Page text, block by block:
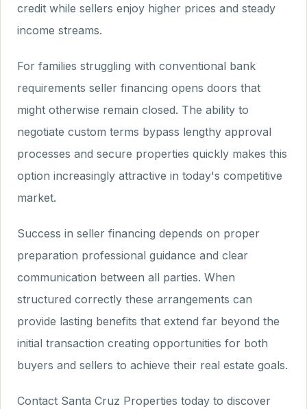
credit while sellers enjoy higher prices and steady
income streams.
For families struggling with conventional bank
requirements seller financing opens doors that
might otherwise remain closed. The ability to
negotiate custom terms bypass lengthy approval
processes and secure properties quickly makes this
option increasingly attractive in today's competitive
market.
Success in seller financing depends on proper
preparation professional guidance and clear
communication between all parties. When
structured correctly these arrangements can
provide lasting benefits that extend far beyond the
initial transaction creating opportunities for both
buyers and sellers to achieve their real estate goals.
Contact Santa Cruz Properties today to discover